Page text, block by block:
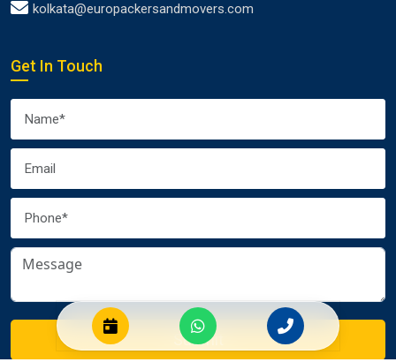
kolkata@europackersandmovers.com
Get In Touch
Submit